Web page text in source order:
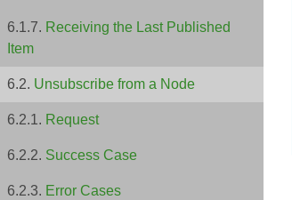
Receiving the Last Published
Item
Unsubscribe from a Node
Request
Success Case
Error Cases